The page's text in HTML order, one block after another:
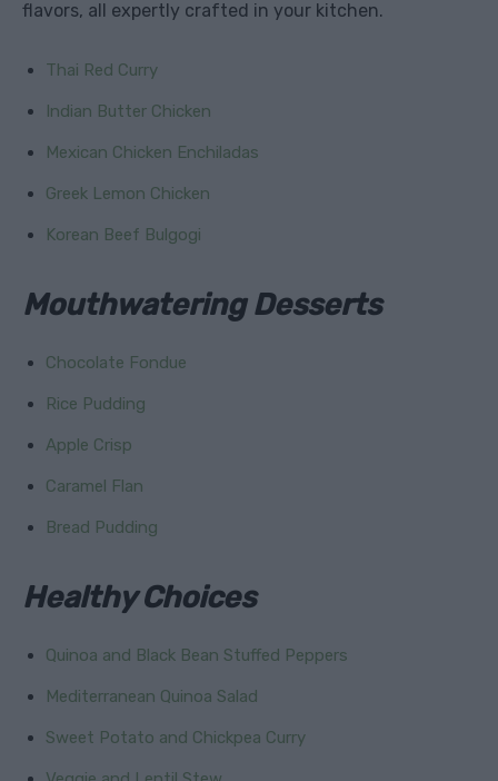
flavors, all expertly crafted in your kitchen.
Thai Red Curry
Indian Butter Chicken
Mexican Chicken Enchiladas
Greek Lemon Chicken
Korean Beef Bulgogi
Mouthwatering Desserts
Chocolate Fondue
Rice Pudding
Apple Crisp
Caramel Flan
Bread Pudding
Healthy Choices
Quinoa and Black Bean Stuffed Peppers
Mediterranean Quinoa Salad
Sweet Potato and Chickpea Curry